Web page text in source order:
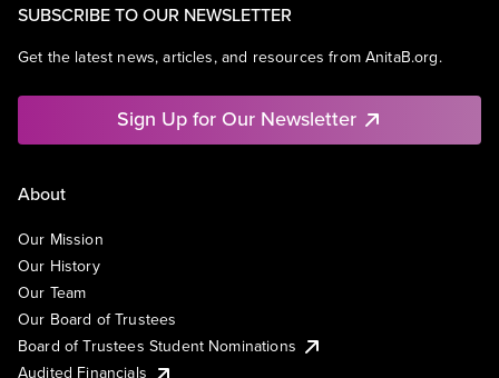
SUBSCRIBE TO OUR NEWSLETTER
Get the latest news, articles, and resources from AnitaB.org.
Sign Up for Our Newsletter
About
Our Mission
Our History
Our Team
Our Board of Trustees
Board of Trustees Student Nominations
Audited Financials